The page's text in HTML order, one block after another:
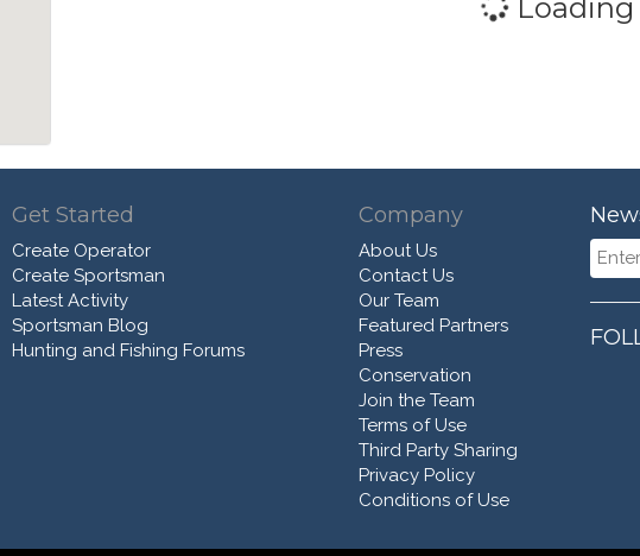
Loading
Get Started
Create Operator
Create Sportsman
Latest Activity
Sportsman Blog
Hunting and Fishing Forums
Company
About Us
Contact Us
Our Team
Featured Partners
Press
Conservation
Join the Team
Terms of Use
Third Party Sharing
Privacy Policy
Conditions of Use